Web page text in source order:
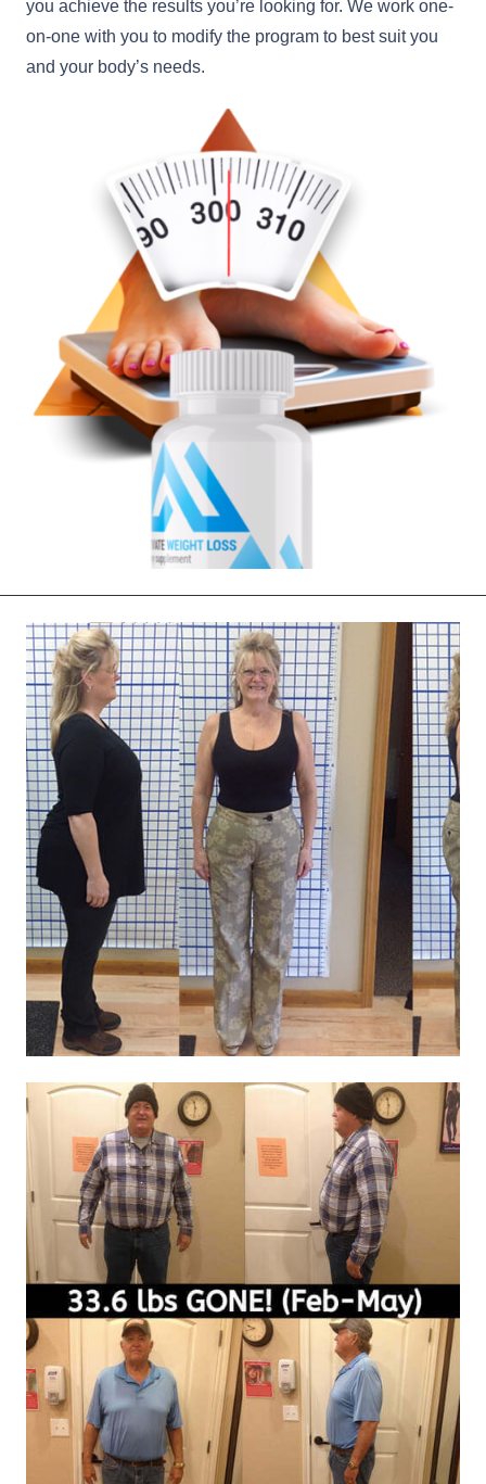
you achieve the results you’re looking for. We work one-
on-one with you to modify the program to best suit you
and your body’s needs.